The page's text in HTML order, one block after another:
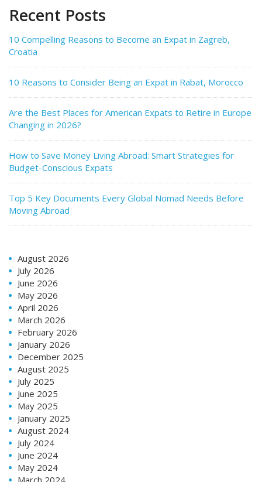
Recent Posts
10 Compelling Reasons to Become an Expat in Zagreb,
Croatia
10 Reasons to Consider Being an Expat in Rabat, Morocco
Are the Best Places for American Expats to Retire in Europe
Changing in 2026?
How to Save Money Living Abroad: Smart Strategies for
Budget-Conscious Expats
Top 5 Key Documents Every Global Nomad Needs Before
Moving Abroad
August 2026
July 2026
June 2026
May 2026
April 2026
March 2026
February 2026
January 2026
December 2025
August 2025
July 2025
June 2025
May 2025
January 2025
August 2024
July 2024
June 2024
May 2024